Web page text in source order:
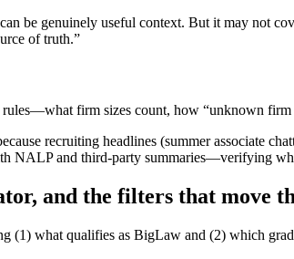
be genuinely useful context. But it may not
of truth.”
firm sizes count, how “unknown firm
recruiting headlines (summer associate
NALP and third-party summaries—verifying
and the filters that move
(1) what qualifies as BigLaw and (2) which